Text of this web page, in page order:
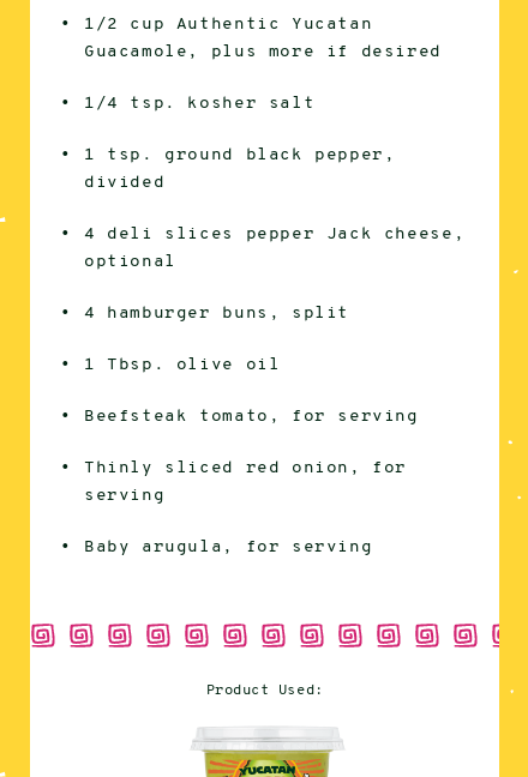
1/2 cup Authentic Yucatan
Guacamole, plus more if desired
1/4 tsp. kosher salt
1 tsp. ground black pepper,
divided
4 deli slices pepper Jack cheese,
optional
4 hamburger buns, split
1 Tbsp. olive oil
Beefsteak tomato, for serving
Thinly sliced red onion, for
serving
Baby arugula, for serving
Product Used: